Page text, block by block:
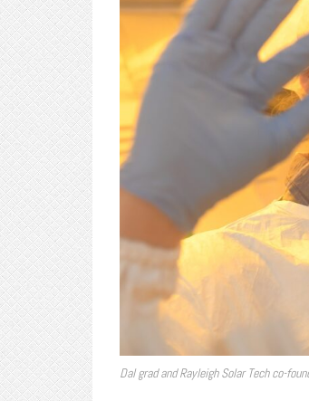
Dal grad and Rayleigh Solar Tech co-